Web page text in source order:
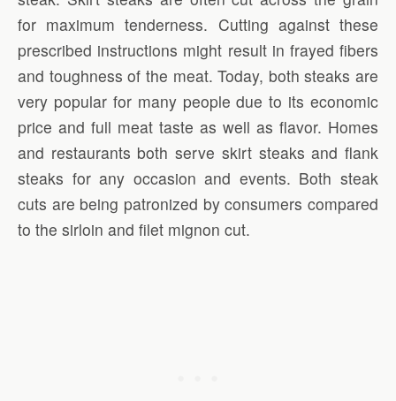
for maximum tenderness. Cutting against these
prescribed instructions might result in frayed fibers
and toughness of the meat. Today, both steaks are
very popular for many people due to its economic
price and full meat taste as well as flavor. Homes
and restaurants both serve skirt steaks and flank
steaks for any occasion and events. Both steak
cuts are being patronized by consumers compared
to the sirloin and filet mignon cut.